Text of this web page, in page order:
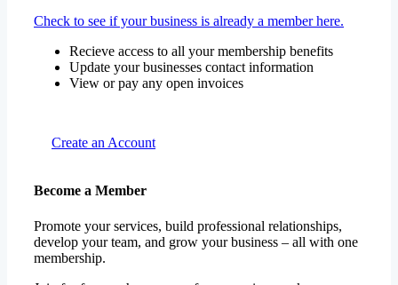
Check to see if your business is already a member here.
Recieve access to all your membership benefits
Update your businesses contact information
View or pay any open invoices
Create an Account
Become a Member
Promote your services, build professional relationships,
develop your team, and grow your business – all with one
membership.